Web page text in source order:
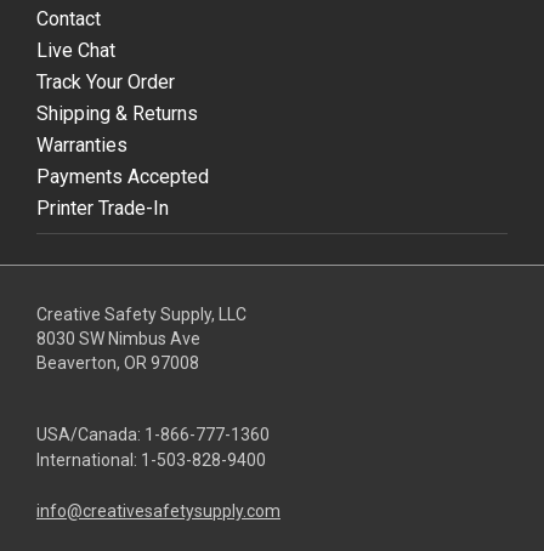
Contact
Live Chat
Track Your Order
Shipping & Returns
Warranties
Payments Accepted
Printer Trade-In
Creative Safety Supply, LLC
8030 SW Nimbus Ave
Beaverton, OR 97008
USA/Canada: 1-866-777-1360
International: 1-503-828-9400
info@creativesafetysupply.com